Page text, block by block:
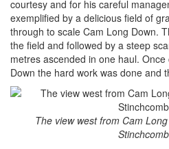
courtesy and for his careful
exemplified by a delicious field of
through to scale Cam Long Down.
the field and followed by a steep
metres ascended in one haul.
Down the hard work was done and
The view west from Cam